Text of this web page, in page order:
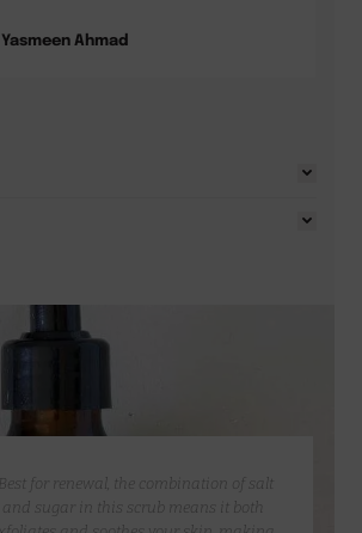
Yasmeen Ahmad
for renewal, the combination of salt
and sugar in this scrub means it both